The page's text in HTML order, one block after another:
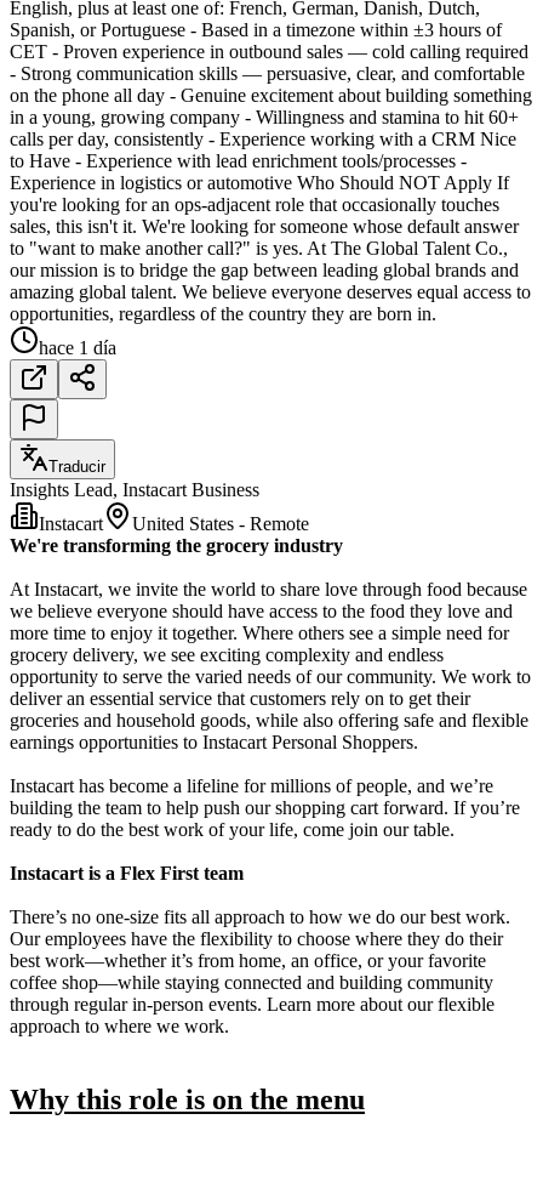
English, plus at least one of: French, German, Danish, Dutch,
Spanish, or Portuguese - Based in a timezone within ±3 hours of
CET - Proven experience in outbound sales — cold calling required
- Strong communication skills — persuasive, clear, and comfortable
on the phone all day - Genuine excitement about building something
in a young, growing company - Willingness and stamina to hit 60+
calls per day, consistently - Experience working with a CRM Nice
to Have - Experience with lead enrichment tools/processes -
Experience in logistics or automotive Who Should NOT Apply If
you're looking for an ops-adjacent role that occasionally touches
sales, this isn't it. We're looking for someone whose default answer
to "want to make another call?" is yes. At The Global Talent Co.,
our mission is to bridge the gap between leading global brands and
amazing global talent. We believe everyone deserves equal access to
opportunities, regardless of the country they are born in.
hace 1 día
Traducir
Insights Lead, Instacart Business
Instacart
United States - Remote
We're transforming the grocery industry
At Instacart, we invite the world to share love through food because
we believe everyone should have access to the food they love and
more time to enjoy it together. Where others see a simple need for
grocery delivery, we see exciting complexity and endless
opportunity to serve the varied needs of our community. We work to
deliver an essential service that customers rely on to get their
groceries and household goods, while also offering safe and flexible
earnings opportunities to Instacart Personal Shoppers.
Instacart has become a lifeline for millions of people, and we’re
building the team to help push our shopping cart forward. If you’re
ready to do the best work of your life, come join our table.
Instacart is a Flex First team
There’s no one-size fits all approach to how we do our best work.
Our employees have the flexibility to choose where they do their
best work—whether it’s from home, an office, or your favorite
coffee shop—while staying connected and building community
through regular in-person events. Learn more about our flexible
approach to where we work.
Why this role is on the menu